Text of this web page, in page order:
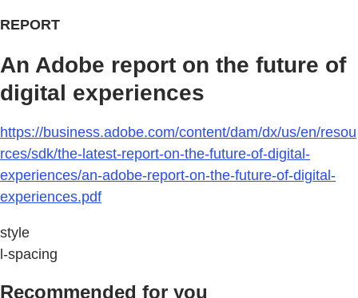
REPORT
An Adobe report on the future of
digital experiences
https://business.adobe.com/content/dam/dx/us/en/resou
rces/sdk/the-latest-report-on-the-future-of-digital-
experiences/an-adobe-report-on-the-future-of-digital-
experiences.pdf
style
l-spacing
Recommended for you